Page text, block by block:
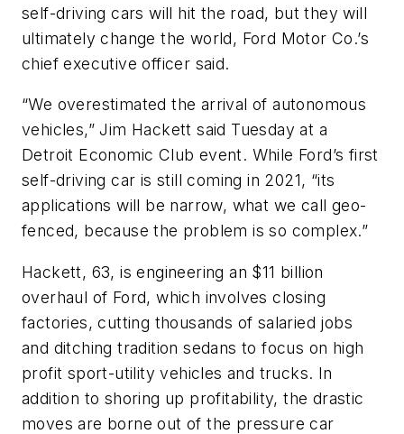
self-driving cars will hit the road, but they will
ultimately change the world, Ford Motor Co.’s
chief executive officer said.
“We overestimated the arrival of autonomous
vehicles,” Jim Hackett said Tuesday at a
Detroit Economic Club event. While Ford’s first
self-driving car is still coming in 2021, “its
applications will be narrow, what we call geo-
fenced, because the problem is so complex.”
Hackett, 63, is engineering an $11 billion
overhaul of Ford, which involves closing
factories, cutting thousands of salaried jobs
and ditching tradition sedans to focus on high
profit sport-utility vehicles and trucks. In
addition to shoring up profitability, the drastic
moves are borne out of the pressure car